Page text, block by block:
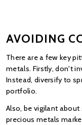
AVOIDING
There are a few key
metals. Firstly, don't
Instead, diversify to
portfolio.
Also, be vigilant
precious metals